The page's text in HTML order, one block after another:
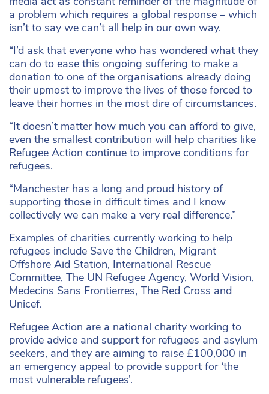
a problem which requires a global response – which
isn’t to say we can’t all help in our own way.
“I’d ask that everyone who has wondered what they
can do to ease this ongoing suffering to make a
donation to one of the organisations already doing
their upmost to improve the lives of those forced to
leave their homes in the most dire of circumstances.
“It doesn’t matter how much you can afford to give,
even the smallest contribution will help charities like
Refugee Action continue to improve conditions for
refugees.
“Manchester has a long and proud history of
supporting those in difficult times and I know
collectively we can make a very real difference.”
Examples of charities currently working to help
refugees include Save the Children, Migrant
Offshore Aid Station, International Rescue
Committee, The UN Refugee Agency, World Vision,
Medecins Sans Frontierres, The Red Cross and
Unicef.
Refugee Action are a national charity working to
provide advice and support for refugees and asylum
seekers, and they are aiming to raise £100,000 in
an emergency appeal to provide support for ‘the
most vulnerable refugees’.